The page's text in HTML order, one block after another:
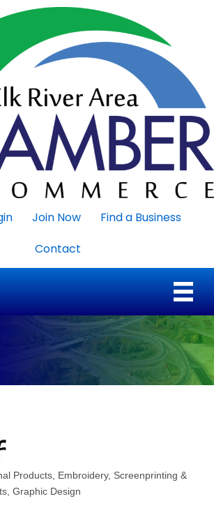
Join Now
Find a Business
Contact
Products
Embroidery, Screenprinting &
Graphic Design